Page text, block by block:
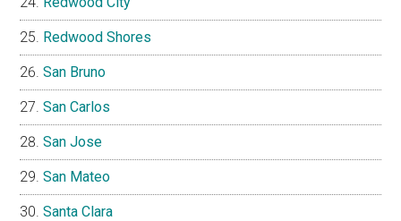
Redwood Shores
San Bruno
San Carlos
San Jose
San Mateo
Santa Clara